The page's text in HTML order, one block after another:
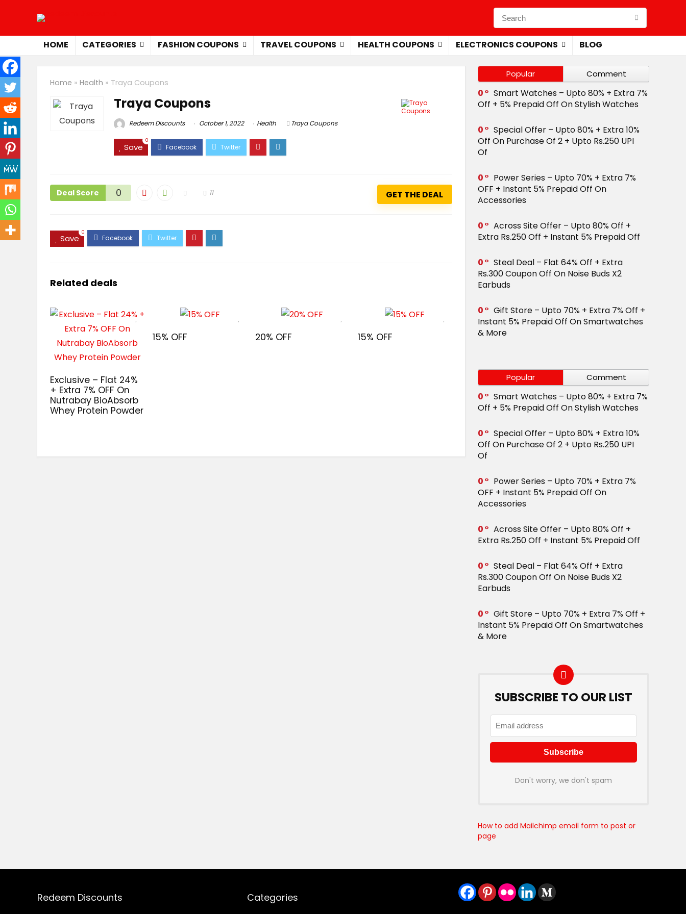
HOME CATEGORIES FASHION COUPONS TRAVEL COUPONS HEALTH COUPONS ELECTRONICS COUPONS BLOG
Home » Health » Traya Coupons
Traya Coupons
Redeem Discounts October 1, 2022 Health Traya Coupons
Save
0
Deal Score 0 11 GET THE DEAL
Save
0
Related deals
Exclusive – Flat 24%
+ Extra 7% OFF On
Nutrabay BioAbsorb
Whey Protein Powder
15% OFF 20% OFF 15% OFF
Popular Comment
0
Smart Watches – Upto 80% + Extra 7%
Off + 5% Prepaid Off On Stylish Watches
0
Special Offer – Upto 80% + Extra 10%
Off On Purchase Of 2 + Upto Rs.250 UPI
Of
0
Power Series – Upto 70% + Extra 7%
OFF + Instant 5% Prepaid Off On
Accessories
0
Across Site Offer – Upto 80% Off +
Extra Rs.250 Off + Instant 5% Prepaid Off
0
Steal Deal – Flat 64% Off + Extra
Rs.300 Coupon Off On Noise Buds X2
Earbuds
0
Gift Store – Upto 70% + Extra 7% Off +
Instant 5% Prepaid Off On Smartwatches
& More
Popular Comment
0
Smart Watches – Upto 80% + Extra 7%
Off + 5% Prepaid Off On Stylish Watches
0
Special Offer – Upto 80% + Extra 10%
Off On Purchase Of 2 + Upto Rs.250 UPI
Of
0
Power Series – Upto 70% + Extra 7%
OFF + Instant 5% Prepaid Off On
Accessories
0
Across Site Offer – Upto 80% Off +
Extra Rs.250 Off + Instant 5% Prepaid Off
0
Steal Deal – Flat 64% Off + Extra
Rs.300 Coupon Off On Noise Buds X2
Earbuds
0
Gift Store – Upto 70% + Extra 7% Off +
Instant 5% Prepaid Off On Smartwatches
& More
SUBSCRIBE TO OUR LIST
Don't worry, we don't spam
How to add Mailchimp email form to post or
page
Redeem Discounts Categories